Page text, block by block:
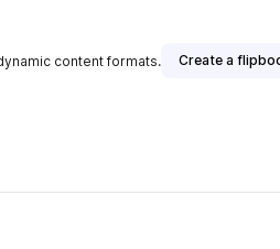
content formats. Create a